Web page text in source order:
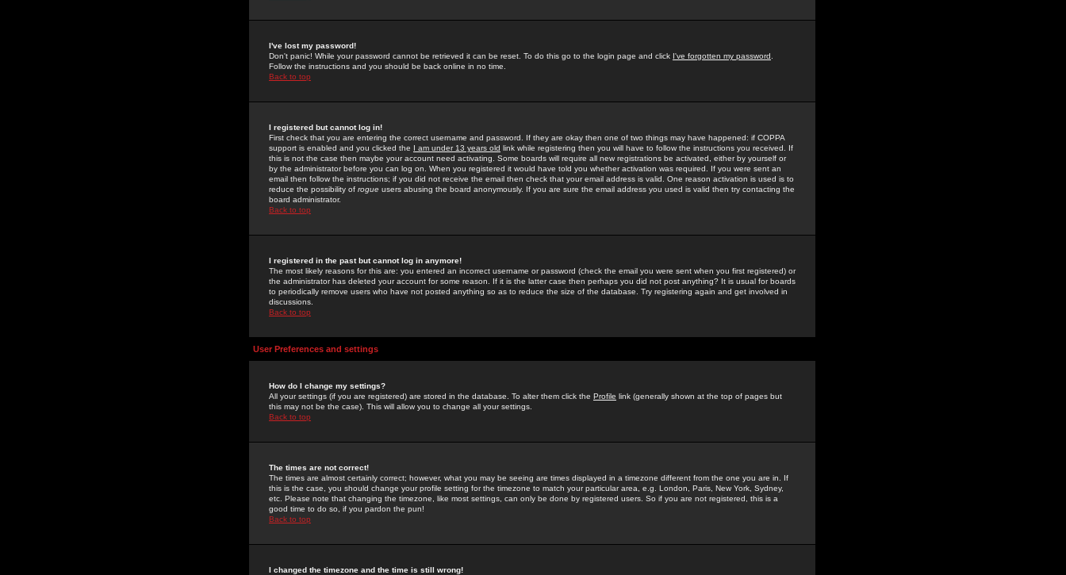
I've lost my password!
Don't panic! While your password cannot be retrieved it can be reset. To do this go to the login page and click I've forgotten my password
Follow the instructions and you should be back online in no time.
Back to top
I registered but cannot log in!
First check that you are entering the correct username and password. If they are okay then one of two things may have happened: if COPPA
support is enabled and you clicked the I am under 13 years old link while registering then you will have to follow the instructions you received. If
this is not the case then maybe your account need activating. Some boards will require all new registrations be activated, either by yourself or
by the administrator before you can log on. When you registered it would have told you whether activation was required. If you were sent an
email then follow the instructions; if you did not receive the email then check that your email address is valid. One reason activation is used is to
reduce the possibility of rogue users abusing the board anonymously. If you are sure the email address you used is valid then try contacting the
board administrator.
Back to top
I registered in the past but cannot log in anymore!
The most likely reasons for this are: you entered an incorrect username or password (check the email you were sent when you first registered) or
the administrator has deleted your account for some reason. If it is the latter case then perhaps you did not post anything? It is usual for boards
to periodically remove users who have not posted anything so as to reduce the size of the database. Try registering again and get involved in
discussions.
Back to top
User Preferences and settings
How do I change my settings?
All your settings (if you are registered) are stored in the database. To alter them click the Profile link (generally shown at the top of pages but
this may not be the case). This will allow you to change all your settings.
Back to top
The times are not correct!
The times are almost certainly correct; however, what you may be seeing are times displayed in a timezone different from the one you are in. If
this is the case, you should change your profile setting for the timezone to match your particular area, e.g. London, Paris, New York, Sydney,
etc. Please note that changing the timezone, like most settings, can only be done by registered users. So if you are not registered, this is a
good time to do so, if you pardon the pun!
Back to top
I changed the timezone and the time is still wrong!